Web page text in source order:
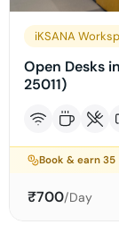
iKSANA
Open Desks
25011)
Book & earn35
₹700/Day